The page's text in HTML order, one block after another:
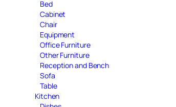
Bed
Cabinet
Chair
Equipment
Office Furniture
Other Furniture
Reception and Bench
Sofa
Table
Kitchen